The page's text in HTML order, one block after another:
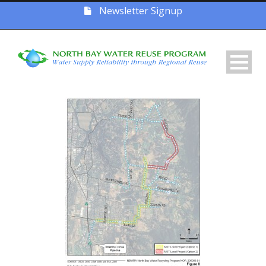
Newsletter Signup